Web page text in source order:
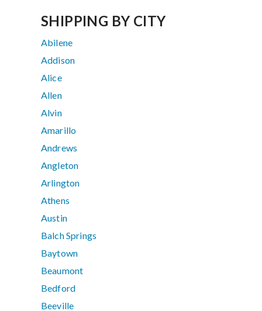
SHIPPING BY CITY
Abilene
Addison
Alice
Allen
Alvin
Amarillo
Andrews
Angleton
Arlington
Athens
Austin
Balch Springs
Baytown
Beaumont
Bedford
Beeville